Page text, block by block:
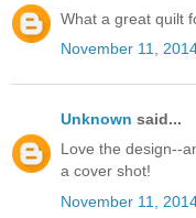
What a great quilt
November 11,
Unknown said...
Love the design--
a cover shot!
November 11,